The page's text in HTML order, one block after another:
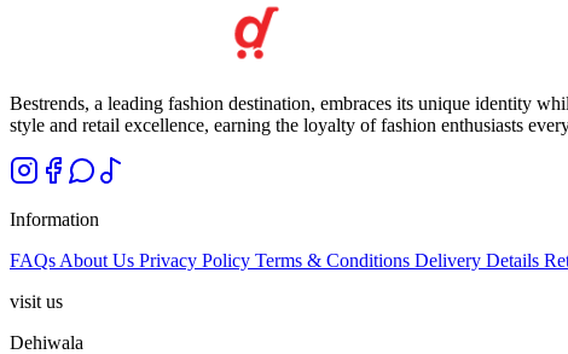
Bestrends, a leading fashion destination, embraces its unique identity
style and retail excellence, earning the loyalty of fashion enthusiasts
Information
FAQs About Us Privacy Policy Terms & Conditions Delivery Details
visit us
Dehiwala